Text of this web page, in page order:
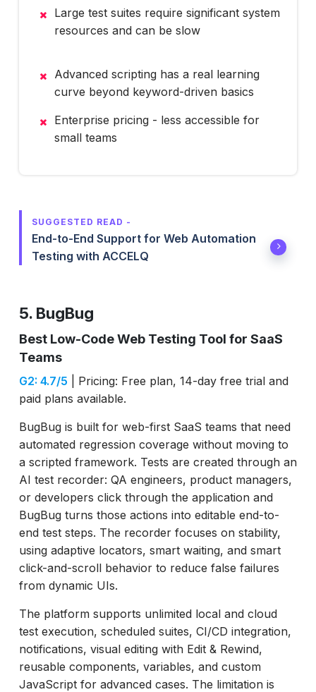
Large test suites require significant system
resources and can be slow
Advanced scripting has a real learning
curve beyond keyword-driven basics
Enterprise pricing - less accessible for
small teams
SUGGESTED READ -
End-to-End Support for Web Automation
Testing with ACCELQ
5. BugBug
Best Low-Code Web Testing Tool for SaaS
Teams
G2: 4.7/5 | Pricing: Free plan, 14-day free trial and
paid plans available.
BugBug is built for web-first SaaS teams that need
automated regression coverage without moving to
a scripted framework. Tests are created through an
AI test recorder: QA engineers, product managers,
or developers click through the application and
BugBug turns those actions into editable end-to-
end test steps. The recorder focuses on stability,
using adaptive locators, smart waiting, and smart
click-and-scroll behavior to reduce false failures
from dynamic UIs.
The platform supports unlimited local and cloud
test execution, scheduled suites, CI/CD integration,
notifications, visual editing with Edit & Rewind,
reusable components, variables, and custom
JavaScript for advanced cases. The limitation is